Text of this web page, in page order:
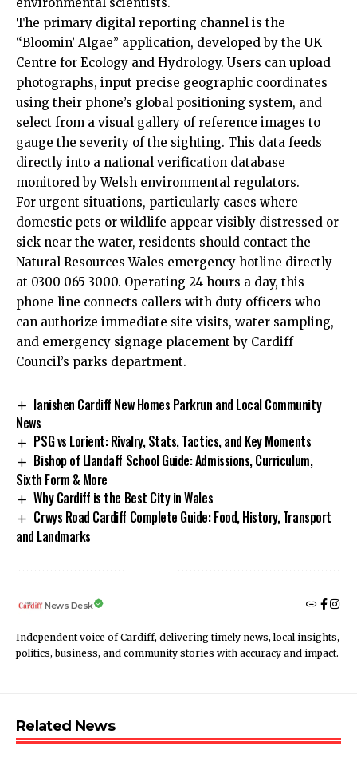
The primary digital reporting channel is the
“Bloomin’ Algae” application, developed by the UK
Centre for Ecology and Hydrology. Users can upload
photographs, input precise geographic coordinates
using their phone’s global positioning system, and
select from a visual gallery of reference images to
gauge the severity of the sighting. This data feeds
directly into a national verification database
monitored by Welsh environmental regulators.
For urgent situations, particularly cases where
domestic pets or wildlife appear visibly distressed or
sick near the water, residents should contact the
Natural Resources Wales emergency hotline directly
at 0300 065 3000. Operating 24 hours a day, this
phone line connects callers with duty officers who
can authorize immediate site visits, water sampling,
and emergency signage placement by Cardiff
Council’s parks department.
lanishen Cardiff New Homes Parkrun and Local Community
News
PSG vs Lorient: Rivalry, Stats, Tactics, and Key Moments
Bishop of Llandaff School Guide: Admissions, Curriculum,
Sixth Form & More
Why Cardiff is the Best City in Wales
Crwys Road Cardiff Complete Guide: Food, History, Transport
and Landmarks
News Desk
Independent voice of Cardiff, delivering timely news, local insights,
politics, business, and community stories with accuracy and impact.
Related News